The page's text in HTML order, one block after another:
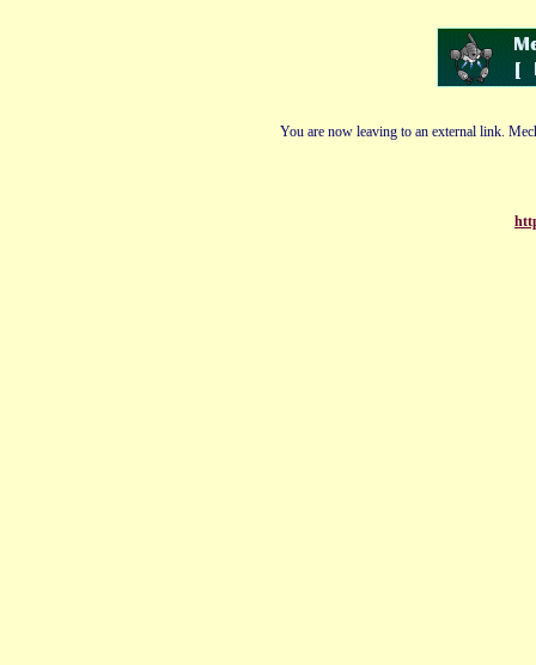
You are now leaving to an external link.